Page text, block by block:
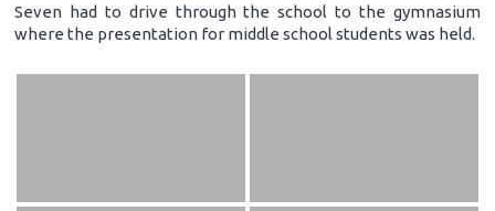
Seven had to drive through the school to the gymnasium
where the presentation for middle school students was held.